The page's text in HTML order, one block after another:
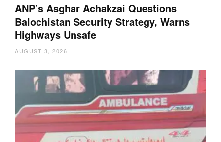
ANP’s Asghar Achakzai Questions
Balochistan Security Strategy, Warns
Highways Unsafe
AUGUST 3, 2026